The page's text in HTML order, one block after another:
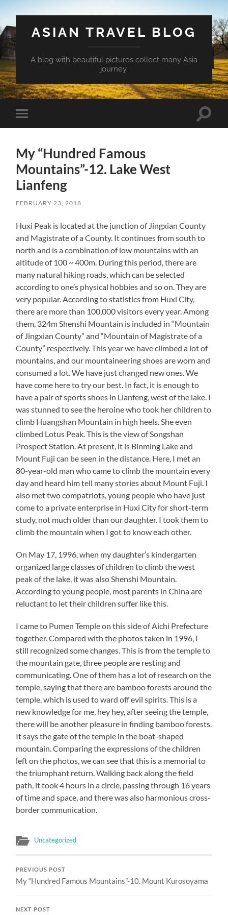
ASIAN TRAVEL BLOG
A blog with beautiful pictures collect many Asia
journey.
Toggle
mobile
Toggle
My “Hundred Famous
Mountains”-12. Lake West
Lianfeng
FEBRUARY 23, 2018
Huxi Peak is located at the junction of Jingxian County
and Magistrate of a County. It continues from south to
north and is a combination of low mountains with an
altitude of 100 ~ 400m. During this period, there are
many natural hiking roads, which can be selected
according to one’s physical hobbies and so on. They are
very popular. According to statistics from Huxi City,
there are more than 100,000 visitors every year. Among
them, 324m Shenshi Mountain is included in “Mountain
of Jingxian County” and “Mountain of Magistrate of a
County” respectively. This year we have climbed a lot of
mountains, and our mountaineering shoes are worn and
consumed a lot. We have just changed new ones. We
have come here to try our best. In fact, it is enough to
have a pair of sports shoes in Lianfeng, west of the lake. I
was stunned to see the heroine who took her children to
climb Huangshan Mountain in high heels. She even
climbed Lotus Peak. This is the view of Songshan
Prospect Station. At present, it is Binming Lake and
Mount Fuji can be seen in the distance. Here, I met an
80-year-old man who came to climb the mountain every
day and heard him tell many stories about Mount Fuji. I
also met two compatriots, young people who have just
come to a private enterprise in Huxi City for short-term
study, not much older than our daughter. I took them to
climb the mountain when I got to know each other.
On May 17, 1996, when my daughter’s kindergarten
organized large classes of children to climb the west
peak of the lake, it was also Shenshi Mountain.
According to young people, most parents in China are
reluctant to let their children suffer like this.
I came to Pumen Temple on this side of Aichi Prefecture
together. Compared with the photos taken in 1996, I
still recognized some changes. This is from the temple to
the mountain gate, three people are resting and
communicating. One of them has a lot of research on the
temple, saying that there are bamboo forests around the
temple, which is used to ward off evil spirits. This is a
new knowledge for me, hey hey, after seeing the temple,
there will be another pleasure in finding bamboo forests.
It says the gate of the temple in the boat-shaped
mountain. Comparing the expressions of the children
left on the photos, we can see that this is a memorial to
the triumphant return. Walking back along the field
path, it took 4 hours in a circle, passing through 16 years
of time and space, and there was also harmonious cross-
border communication.
Uncategorized
PREVIOUS POST
My “Hundred Famous Mountains”-10. Mount Kurosoyama
NEXT POST